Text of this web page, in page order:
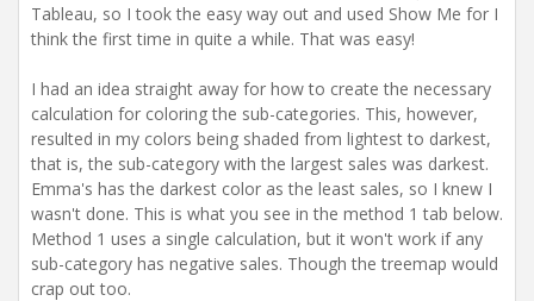
Tableau, so I took the easy way out and used Show Me for I
think the first time in quite a while. That was easy!
I had an idea straight away for how to create the necessary
calculation for coloring the sub-categories. This, however,
resulted in my colors being shaded from lightest to darkest,
that is, the sub-category with the largest sales was darkest.
Emma's has the darkest color as the least sales, so I knew I
wasn't done. This is what you see in the method 1 tab below.
Method 1 uses a single calculation, but it won't work if any
sub-category has negative sales. Though the treemap would
crap out too.